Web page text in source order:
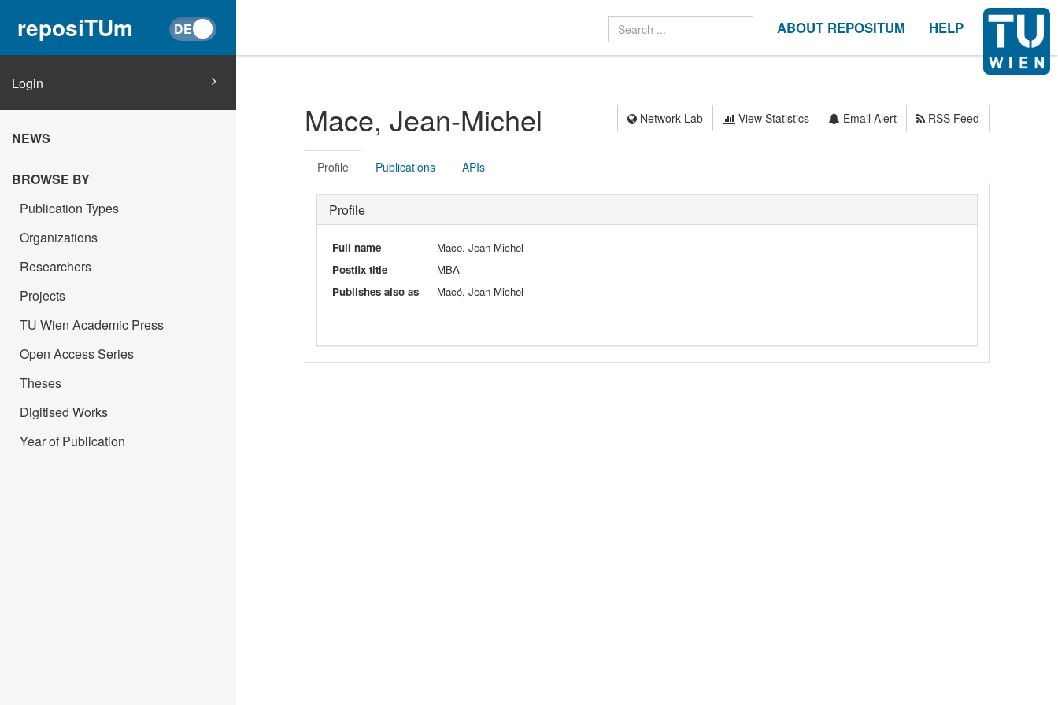
reposiTUm ABOUT REPOSITUM HELP
Login
NEWS
BROWSE BY
Publication Types
Organizations
Researchers
Projects
TU Wien Academic Press
Open Access Series
Theses
Digitised Works
Year of Publication
Mace, Jean-Michel Network Lab View Statistics Email Alert RSS Feed
Profile Publications APIs
Profile
Full name
Mace, Jean-Michel
Postfix title
MBA
Publishes also as
Macé, Jean-Michel